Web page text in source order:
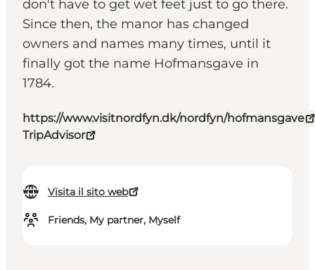
don't have to get wet feet just to go there.
Since then, the manor has changed
owners and names many times, until it
finally got the name Hofmansgave in
1784.
https://www.visitnordfyn.dk/nordfyn/hofmansgave
TripAdvisor
Visita il sito web
Friends, My partner, Myself